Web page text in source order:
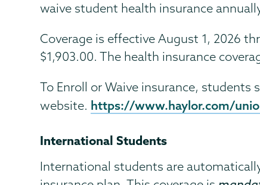
waive student health insurance
Coverage is effective August 1, 2026
$1,903.00. The health insurance
To Enroll or Waive insurance, students
website. https://www.haylor.com/
International Students
International students are